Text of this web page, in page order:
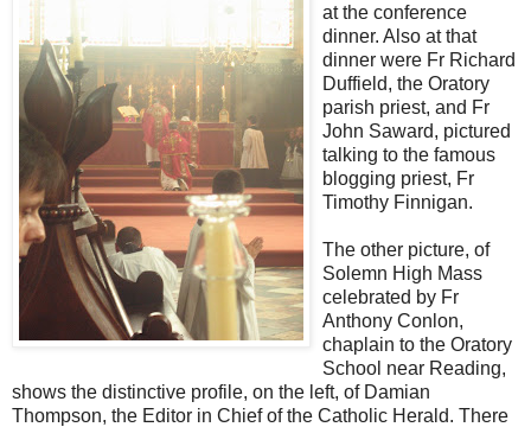
at the conference
dinner. Also at that
dinner were Fr Richard
Duffield, the Oratory
parish priest, and Fr
John Saward, pictured
talking to the famous
blogging priest, Fr
Timothy Finnigan.
The other picture, of
Solemn High Mass
celebrated by Fr
Anthony Conlon,
chaplain to the Oratory
School near Reading,
shows the distinctive profile, on the left, of Damian
Thompson, the Editor in Chief of the Catholic Herald. There